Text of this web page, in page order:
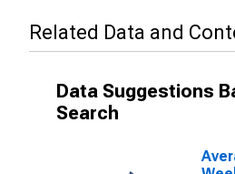
Related Data and
Data Suggestions
Search